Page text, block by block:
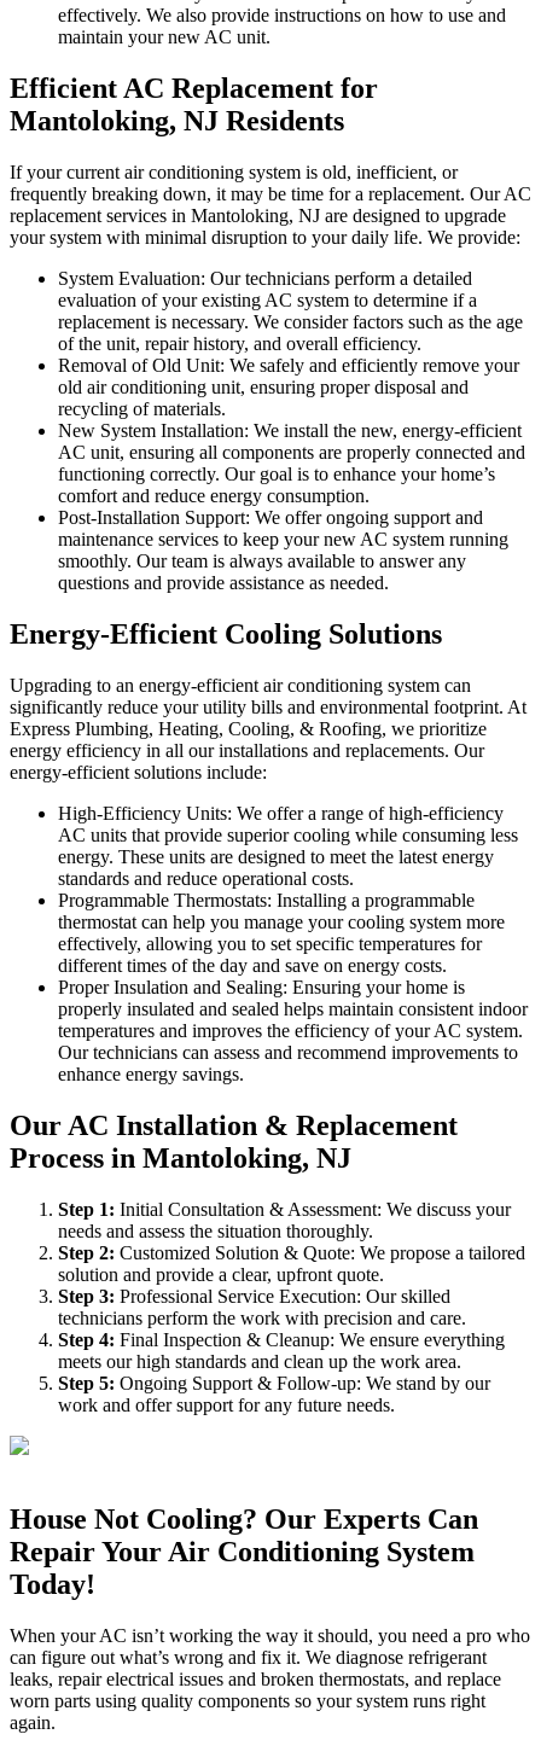
effectively. We also provide instructions on how to use and
maintain your new AC unit.
Efficient AC Replacement for
Mantoloking, NJ Residents
If your current air conditioning system is old, inefficient, or
frequently breaking down, it may be time for a replacement. Our AC
replacement services in Mantoloking, NJ are designed to upgrade
your system with minimal disruption to your daily life. We provide:
System Evaluation: Our technicians perform a detailed
evaluation of your existing AC system to determine if a
replacement is necessary. We consider factors such as the age
of the unit, repair history, and overall efficiency.
Removal of Old Unit: We safely and efficiently remove your
old air conditioning unit, ensuring proper disposal and
recycling of materials.
New System Installation: We install the new, energy-efficient
AC unit, ensuring all components are properly connected and
functioning correctly. Our goal is to enhance your home’s
comfort and reduce energy consumption.
Post-Installation Support: We offer ongoing support and
maintenance services to keep your new AC system running
smoothly. Our team is always available to answer any
questions and provide assistance as needed.
Energy-Efficient Cooling Solutions
Upgrading to an energy-efficient air conditioning system can
significantly reduce your utility bills and environmental footprint. At
Express Plumbing, Heating, Cooling, & Roofing, we prioritize
energy efficiency in all our installations and replacements. Our
energy-efficient solutions include:
High-Efficiency Units: We offer a range of high-efficiency
AC units that provide superior cooling while consuming less
energy. These units are designed to meet the latest energy
standards and reduce operational costs.
Programmable Thermostats: Installing a programmable
thermostat can help you manage your cooling system more
effectively, allowing you to set specific temperatures for
different times of the day and save on energy costs.
Proper Insulation and Sealing: Ensuring your home is
properly insulated and sealed helps maintain consistent indoor
temperatures and improves the efficiency of your AC system.
Our technicians can assess and recommend improvements to
enhance energy savings.
Our AC Installation & Replacement
Process in Mantoloking, NJ
Step 1: Initial Consultation & Assessment: We discuss your
needs and assess the situation thoroughly.
Step 2: Customized Solution & Quote: We propose a tailored
solution and provide a clear, upfront quote.
Step 3: Professional Service Execution: Our skilled
technicians perform the work with precision and care.
Step 4: Final Inspection & Cleanup: We ensure everything
meets our high standards and clean up the work area.
Step 5: Ongoing Support & Follow-up: We stand by our
work and offer support for any future needs.
House Not Cooling? Our Experts Can
Repair Your Air Conditioning System
Today!
When your AC isn’t working the way it should, you need a pro who
can figure out what’s wrong and fix it. We diagnose refrigerant
leaks, repair electrical issues and broken thermostats, and replace
worn parts using quality components so your system runs right
again.